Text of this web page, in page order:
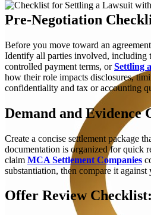
Pre-Negotiation
Before you move toward an
Identify all parties involved, including
controlled payment terms, orSettling
how their role impacts disclosures,
confidentiality and tax or accounting
Demand and Evidence
Create a concise settlement package
documentation is organized for quick
claim MCA Settlement Companies
substantiation, then compare it
Offer Review